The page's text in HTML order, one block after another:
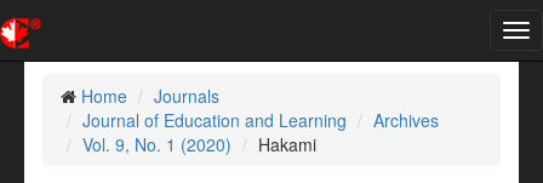
Home
Journals
Journal of Education and Learning
Archives
Vol. 9, No. 1 (2020)
Hakami